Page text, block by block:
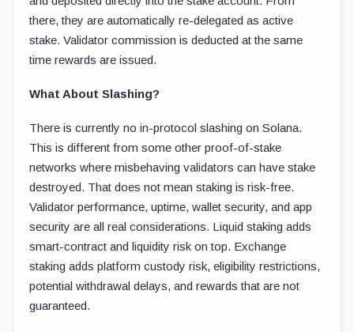
there, they are automatically re-delegated as active
stake. Validator commission is deducted at the same
time rewards are issued.
What About Slashing?
There is currently no in-protocol slashing on Solana.
This is different from some other proof-of-stake
networks where misbehaving validators can have stake
destroyed. That does not mean staking is risk-free.
Validator performance, uptime, wallet security, and app
security are all real considerations. Liquid staking adds
smart-contract and liquidity risk on top. Exchange
staking adds platform custody risk, eligibility restrictions,
potential withdrawal delays, and rewards that are not
guaranteed.